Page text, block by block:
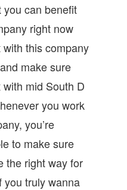
can benefit
right now
this company
make sure
mid South D
you work
you’re
to make sure
the right way for
you truly wanna